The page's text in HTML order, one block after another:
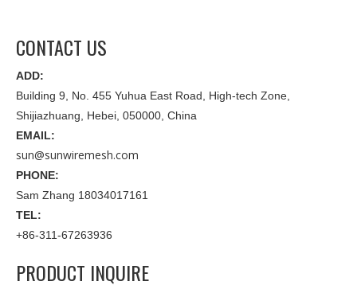
CONTACT US
ADD:
Building 9, No. 455 Yuhua East Road, High-tech Zone,
Shijiazhuang, Hebei, 050000, China
EMAIL:
sun@sunwiremesh.com
PHONE:
Sam Zhang 18034017161
TEL:
+86-311-67263936
PRODUCT INQUIRE